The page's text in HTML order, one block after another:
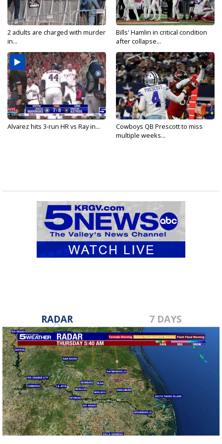
2 adults are charged with murder
in...
Bills' Hamlin in critical condition
after collapse...
Alvarez hits 3-run HR vs Ray in...
Cowboys QB Prescott to miss
multiple weeks...
RADAR 7 DAYS